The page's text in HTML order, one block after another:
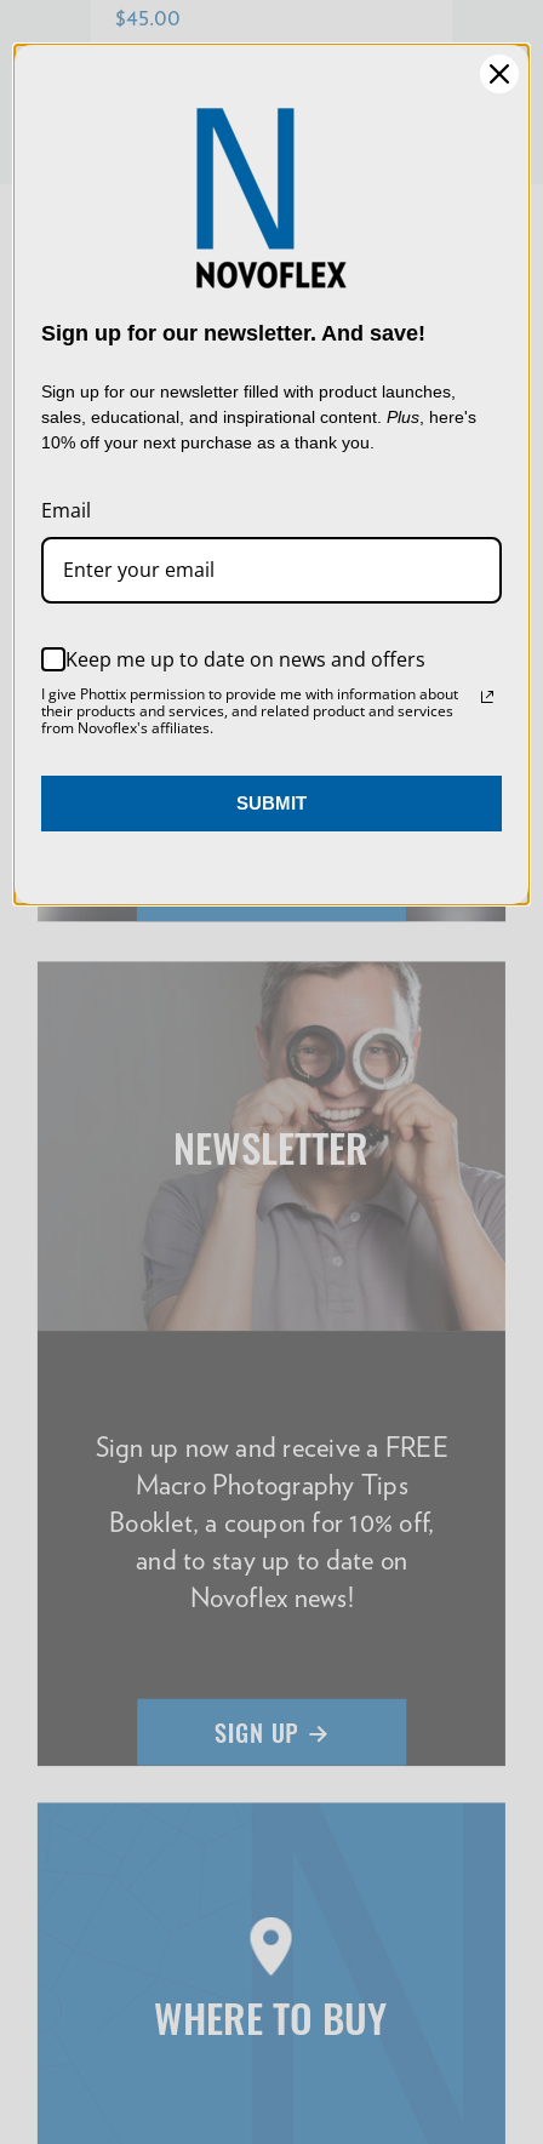
$45.00
LIVE & ON-DEMAND
WEBINARS
NEWSLETTER
WHERE TO BUY
Sign up now and receive a FREE
Macro Photography Tips
Booklet, a coupon for 10% off,
and to stay up to date on
Novoflex news!
We use cookies (and
other similar
data to improve your
using our website, you're
agreeing to the collection
of data as described in
ACCEPT ALL COOKIES
Sign up for our newsletter. And save!
Sign up for our newsletter filled with product launches,
sales, educational, and inspirational content. Plus , here's
10% off your next purchase as a thank you.
Email
Keep me up to date on news and offers
I give Phottix permission to provide me with information about
their products and services, and related product and services
from Novoflex's affiliates.
SUBMIT